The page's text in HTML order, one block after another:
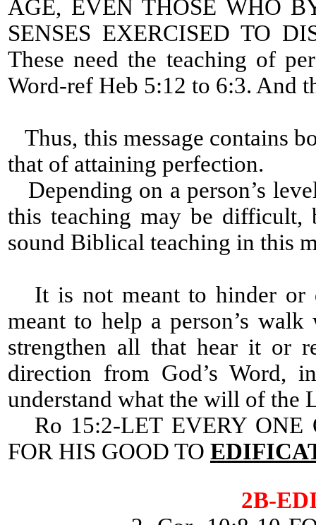
AGE, EVEN THOSE WHO
SENSES EXERCISED TO
These need the teaching of
Word-ref Heb 5:12 to 6:3. And
Thus, this message contains
that of attaining perfection.
Depending on a person’s
this teaching may be difficult,
sound Biblical teaching in this
It is not meant to hinder or
meant to help a person’s
strengthen all that hear it or
direction from God’s Word,
understand what the will of the
Ro 15:2-LET EVERY ONE
FOR HIS GOOD TO
2B-